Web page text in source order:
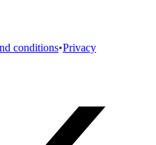
conditions•Privacy